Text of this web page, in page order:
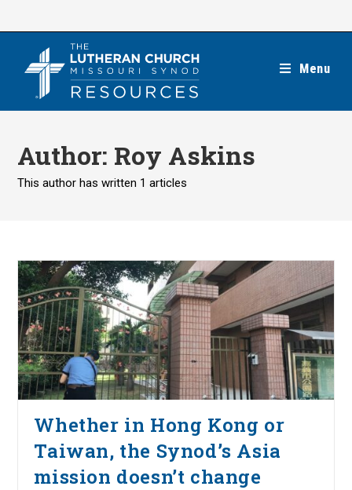
Menu
Author: Roy Askins
This author has written 1 articles
Whether in Hong Kong or
Taiwan, the Synod’s Asia
mission doesn’t change